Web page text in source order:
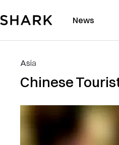
News
Asia
Chinese